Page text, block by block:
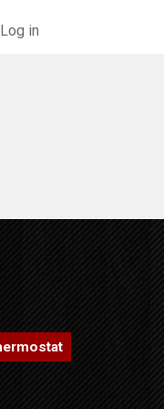
Log in